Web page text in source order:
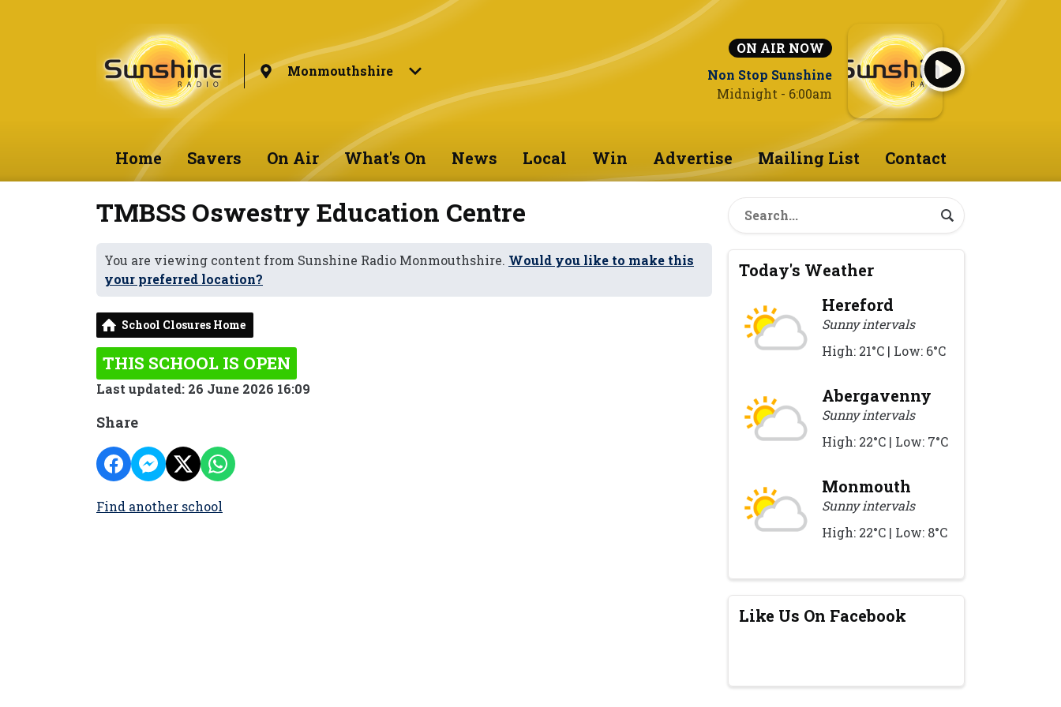
Monmouthshire
ON AIR NOW
Non Stop Sunshine
Midnight - 6:00am
Home Savers On Air What's On News Local Win Advertise Mailing List Contact
TMBSS Oswestry Education Centre
You are viewing content from Sunshine Radio Monmouthshire. Would you like to make this
your preferred location?
School Closures Home
THIS SCHOOL IS OPEN
Last updated: 26 June 2026 16:09
Share
Find another school
Today's Weather
Hereford
Sunny intervals
High: 21°C | Low: 6°C
Abergavenny
Sunny intervals
High: 22°C | Low: 7°C
Monmouth
Sunny intervals
High: 22°C | Low: 8°C
Like Us On Facebook